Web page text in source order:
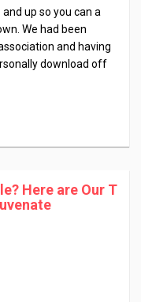
up so you can a
We had been
and having
download off
Here are Our T